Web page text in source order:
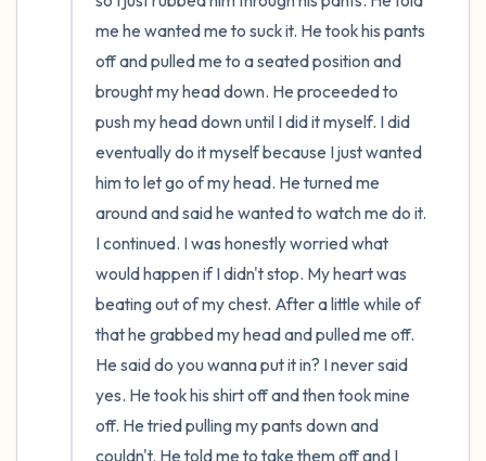
me he wanted me to suck it. He took his pants
off and pulled me to a seated position and
brought my head down. He proceeded to
push my head down until I did it myself. I did
eventually do it myself because I just wanted
him to let go of my head. He turned me
around and said he wanted to watch me do it.
I continued. I was honestly worried what
would happen if I didn't stop. My heart was
beating out of my chest. After a little while of
that he grabbed my head and pulled me off.
He said do you wanna put it in? I never said
yes. He took his shirt off and then took mine
off. He tried pulling my pants down and
couldn't. He told me to take them off and I